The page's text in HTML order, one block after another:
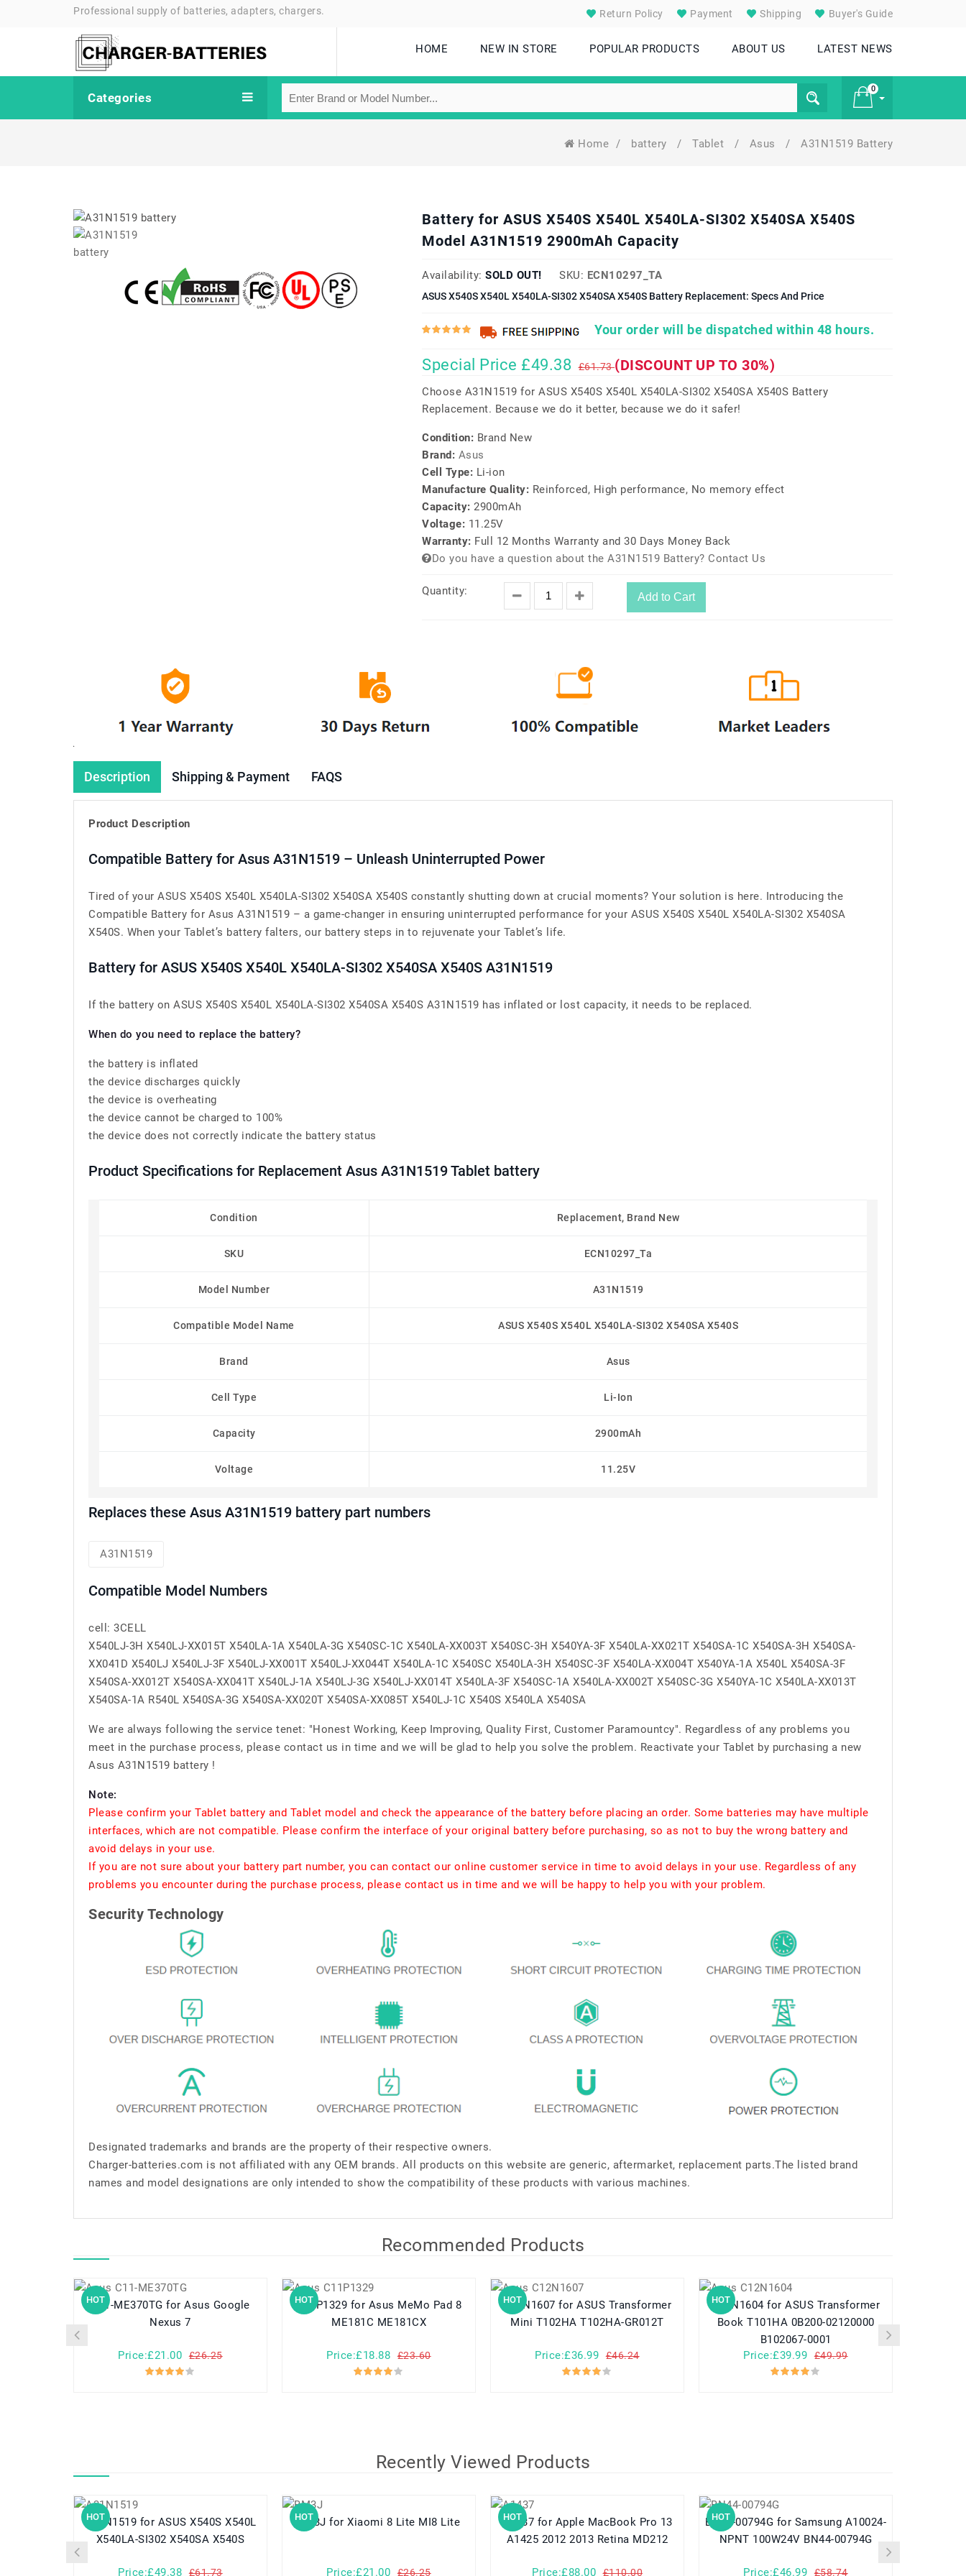
Professional supply of batteries, adapters, chargers. Return Policy Payment Shipping Buyer's Guide
HOME NEW IN STORE POPULAR PRODUCTS ABOUT US LATEST NEWS
Categories
0
Home / battery / Tablet / Asus / A31N1519 Battery
Battery for ASUS X540S X540L X540LA-SI302 X540SA X540S
Model A31N1519 2900mAh Capacity
Availability: SOLD OUT! SKU: ECN10297_TA
ASUS X540S X540L X540LA-SI302 X540SA X540S Battery Replacement: Specs And Price
Your order will be dispatched within 48 hours.
Special Price £49.38 £61.73(DISCOUNT UP TO 30%)
Choose A31N1519 for ASUS X540S X540L X540LA-SI302 X540SA X540S Battery
Replacement. Because we do it better, because we do it safer!
Condition: Brand New
Brand: Asus
Cell Type: Li-ion
Manufacture Quality: Reinforced, High performance, No memory effect
Capacity: 2900mAh
Voltage: 11.25V
Warranty: Full 12 Months Warranty and 30 Days Money Back
Do you have a question about the A31N1519 Battery? Contact Us
Quantity: Add to Cart
Description Shipping & Payment FAQS
Product Description
Compatible Battery for Asus A31N1519 – Unleash Uninterrupted Power
Tired of your ASUS X540S X540L X540LA-SI302 X540SA X540S constantly shutting down at crucial moments? Your solution is here. Introducing the
Compatible Battery for Asus A31N1519 – a game-changer in ensuring uninterrupted performance for your ASUS X540S X540L X540LA-SI302 X540SA
X540S. When your Tablet’s battery falters, our battery steps in to rejuvenate your Tablet’s life.
Battery for ASUS X540S X540L X540LA-SI302 X540SA X540S A31N1519
If the battery on ASUS X540S X540L X540LA-SI302 X540SA X540S A31N1519 has inflated or lost capacity, it needs to be replaced.
When do you need to replace the battery?
the battery is inflated
the device discharges quickly
the device is overheating
the device cannot be charged to 100%
the device does not correctly indicate the battery status
Product Specifications for Replacement Asus A31N1519 Tablet battery
Condition Replacement, Brand New
SKU ECN10297_Ta
Model Number A31N1519
Compatible Model Name ASUS X540S X540L X540LA-SI302 X540SA X540S
Brand Asus
Cell Type Li-Ion
Capacity 2900mAh
Voltage 11.25V
Replaces these Asus A31N1519 battery part numbers
A31N1519
Compatible Model Numbers
cell: 3CELL
X540LJ-3H X540LJ-XX015T X540LA-1A X540LA-3G X540SC-1C X540LA-XX003T X540SC-3H X540YA-3F X540LA-XX021T X540SA-1C X540SA-3H X540SA-
XX041D X540LJ X540LJ-3F X540LJ-XX001T X540LJ-XX044T X540LA-1C X540SC X540LA-3H X540SC-3F X540LA-XX004T X540YA-1A X540L X540SA-3F
X540SA-XX012T X540SA-XX041T X540LJ-1A X540LJ-3G X540LJ-XX014T X540LA-3F X540SC-1A X540LA-XX002T X540SC-3G X540YA-1C X540LA-XX013T
X540SA-1A R540L X540SA-3G X540SA-XX020T X540SA-XX085T X540LJ-1C X540S X540LA X540SA
We are always following the service tenet: "Honest Working, Keep Improving, Quality First, Customer Paramountcy". Regardless of any problems you
meet in the purchase process, please contact us in time and we will be glad to help you solve the problem. Reactivate your Tablet by purchasing a new
Asus A31N1519 battery !
Note:
Please confirm your Tablet battery and Tablet model and check the appearance of the battery before placing an order. Some batteries may have multiple
interfaces, which are not compatible. Please confirm the interface of your original battery before purchasing, so as not to buy the wrong battery and
avoid delays in your use.
If you are not sure about your battery part number, you can contact our online customer service in time to avoid delays in your use. Regardless of any
problems you encounter during the purchase process, please contact us in time and we will be happy to help you with your problem.
Security Technology
Designated trademarks and brands are the property of their respective owners.
Charger-batteries.com is not affiliated with any OEM brands. All products on this website are generic, aftermarket, replacement parts.The listed brand
names and model designations are only intended to show the compatibility of these products with various machines.
Recommended Products
HOT
C11-ME370TG for Asus Google
Nexus 7
Price:£21.00 £26.25
HOT
C11P1329 for Asus MeMo Pad 8
ME181C ME181CX
Price:£18.88 £23.60
HOT
C12N1607 for ASUS Transformer
Mini T102HA T102HA-GR012T
Price:£36.99 £46.24
HOT
C12N1604 for ASUS Transformer
Book T101HA 0B200-02120000
B102067-0001
Price:£39.99
£49.99
Recently Viewed Products
HOT
A31N1519 for ASUS X540S X540L
X540LA-SI302 X540SA X540S
Price:£49.38 £61.73
HOT BM3J for Xiaomi 8 Lite MI8 Lite
Price:£21.00 £26.25
HOT
A1437 for Apple MacBook Pro 13
A1425 2012 2013 Retina MD212
Price:£88.00 £110.00
HOT
BN44-00794G for Samsung A10024-
NPNT 100W24V BN44-00794G
Price:£46.99 £58.74